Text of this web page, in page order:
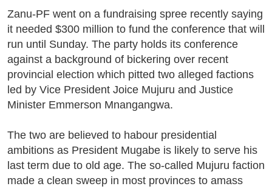
Zanu-PF went on a fundraising spree recently saying
it needed $300 million to fund the conference that will
run until Sunday. The party holds its conference
against a background of bickering over recent
provincial election which pitted two alleged factions
led by Vice President Joice Mujuru and Justice
Minister Emmerson Mnangangwa.
The two are believed to habour presidential
ambitions as President Mugabe is likely to serve his
last term due to old age. The so-called Mujuru faction
made a clean sweep in most provinces to amass